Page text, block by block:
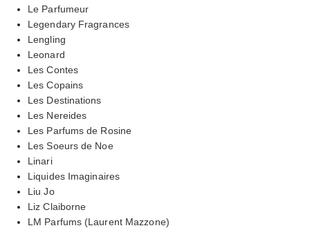
Le Parfumeur
Legendary Fragrances
Lengling
Leonard
Les Contes
Les Copains
Les Destinations
Les Nereides
Les Parfums de Rosine
Les Soeurs de Noe
Linari
Liquides Imaginaires
Liu Jo
Liz Claiborne
LM Parfums (Laurent Mazzone)